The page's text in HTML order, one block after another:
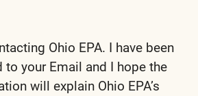
Ohio EPA. I have been
to your Email and I hope the
will explain Ohio EPA’s